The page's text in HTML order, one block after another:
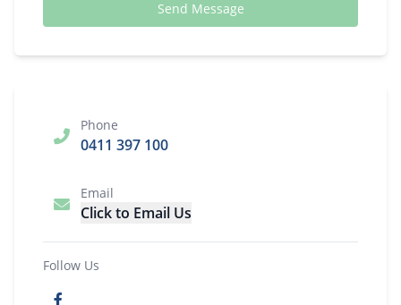
Send Message
Phone
0411 397 100
Email
Click to Email Us
Follow Us